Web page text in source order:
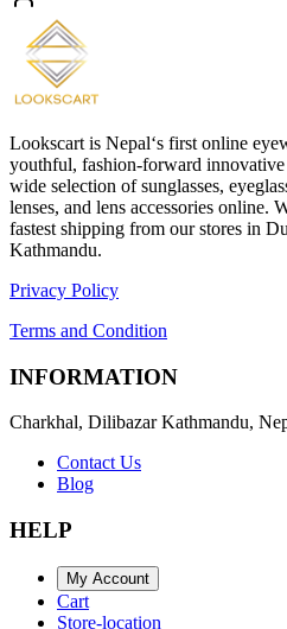
Lookscart is Nepal‘s first online
youthful, fashion-forward innovative
wide selection of sunglasses,
lenses, and lens accessories online.
fastest shipping from our stores in
Kathmandu.
Privacy Policy
Terms and Condition
INFORMATION
Charkhal, Dilibazar Kathmandu,
Contact Us
Blog
HELP
My Account
Cart
Store-location